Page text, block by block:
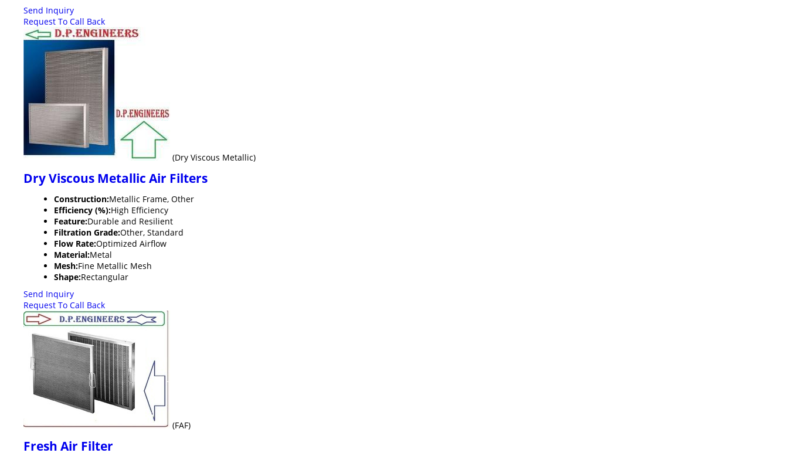
Send Inquiry
Request To Call Back
(Dry Viscous Metallic)
Dry Viscous Metallic Air Filters
Construction:Metallic Frame, Other
Efficiency (%):High Efficiency
Feature:Durable and Resilient
Filtration Grade:Other, Standard
Flow Rate:Optimized Airflow
Material:Metal
Mesh:Fine Metallic Mesh
Shape:Rectangular
Send Inquiry
Request To Call Back
(FAF)
Fresh Air Filter